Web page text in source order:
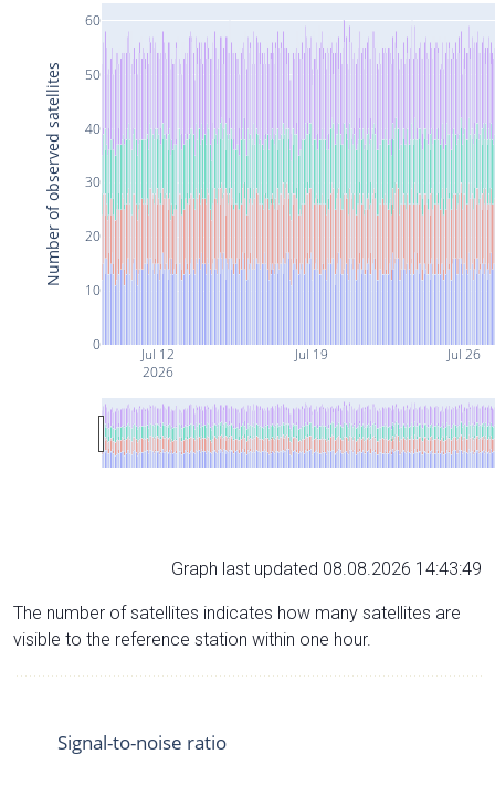
Jul 12
2026
Jul 19 Jul 26
0
10
20
30
40
50
60
Number of observed satellites
Graph last updated 08.08.2026 14:43:49
The number of satellites indicates how many satellites are
visible to the reference station within one hour.
Signal-to-noise ratio